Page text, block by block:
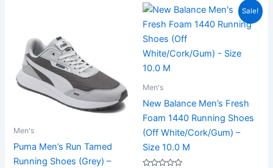
Men's
Puma Men’s Run Tamed
Running Shoes (Grey) –
Sale!
Men's
New Balance Men’s Fresh
Foam 1440 Running Shoes
(Off White/Cork/Gum) –
Size 10.0 M